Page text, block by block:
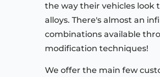
the way their vehicles look
alloys. There's almost an
combinations available
modification techniques!
We offer the main few